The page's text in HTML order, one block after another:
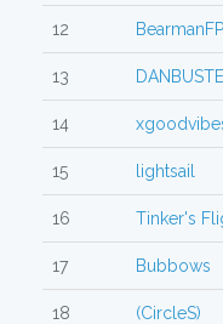
12
13
14
15 lightsail
16 Tinker's
17 Bubbows
18 (CircleS)